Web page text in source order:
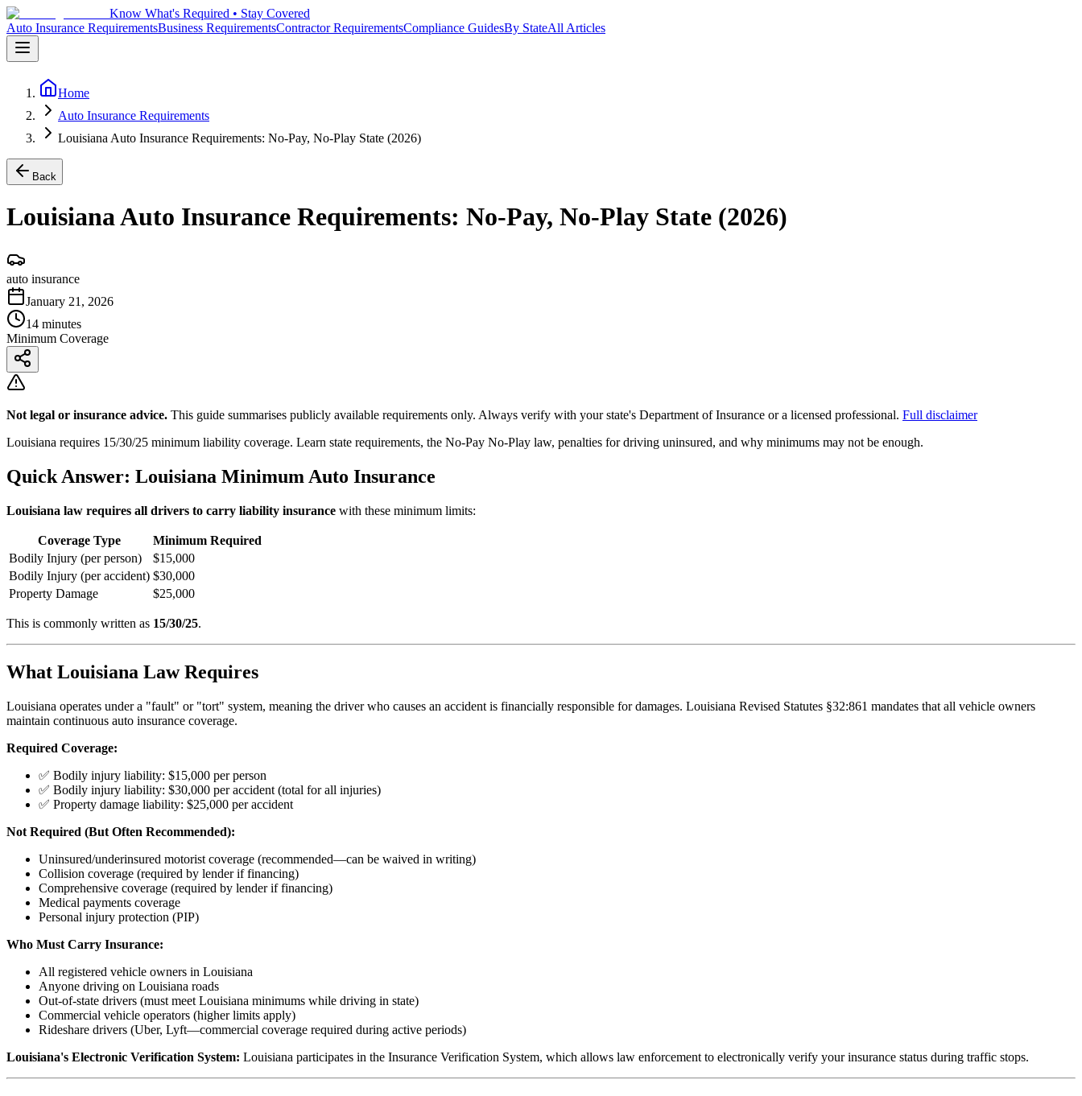
Know What's Required • Stay Covered
Auto Insurance RequirementsBusiness RequirementsContractor RequirementsCompliance GuidesBy StateAll Articles
Home
Auto Insurance Requirements
Louisiana Auto Insurance Requirements: No-Pay, No-Play State (2026)
Back
Louisiana Auto Insurance Requirements: No-Pay, No-Play State (2026)
auto insurance
January 21, 2026
14 minutes
Minimum Coverage
Not legal or insurance advice. This guide summarises publicly available requirements only. Always verify with your state's Department of Insurance or a licensed professional. Full disclaimer
Louisiana requires 15/30/25 minimum liability coverage. Learn state requirements, the No-Pay No-Play law, penalties for driving uninsured, and why minimums may not be enough.
Quick Answer: Louisiana Minimum Auto Insurance
Louisiana law requires all drivers to carry liability insurance with these minimum limits:
Coverage Type
Minimum Required
Bodily Injury (per person)
$15,000
Bodily Injury (per accident) $30,000
Property Damage
$25,000
This is commonly written as 15/30/25.
What Louisiana Law Requires
Louisiana operates under a "fault" or "tort" system, meaning the driver who causes an accident is financially responsible for damages. Louisiana Revised Statutes §32:861 mandates that all vehicle owners
maintain continuous auto insurance coverage.
Required Coverage:
✅ Bodily injury liability: $15,000 per person
✅ Bodily injury liability: $30,000 per accident (total for all injuries)
✅ Property damage liability: $25,000 per accident
Not Required (But Often Recommended):
Uninsured/underinsured motorist coverage (recommended—can be waived in writing)
Collision coverage (required by lender if financing)
Comprehensive coverage (required by lender if financing)
Medical payments coverage
Personal injury protection (PIP)
Who Must Carry Insurance:
All registered vehicle owners in Louisiana
Anyone driving on Louisiana roads
Out-of-state drivers (must meet Louisiana minimums while driving in state)
Commercial vehicle operators (higher limits apply)
Rideshare drivers (Uber, Lyft—commercial coverage required during active periods)
Louisiana's Electronic Verification System: Louisiana participates in the Insurance Verification System, which allows law enforcement to electronically verify your insurance status during traffic stops.